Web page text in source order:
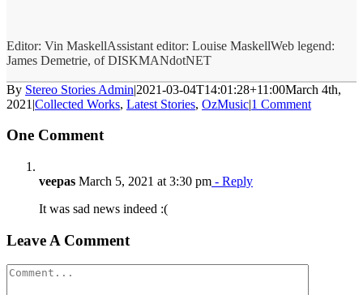
Editor: Vin MaskellAssistant editor: Louise MaskellWeb legend:
James Demetrie, of DISKMANdotNET
By Stereo Stories Admin|2021-03-04T14:01:28+11:00March 4th,
2021 |Collected Works, Latest Stories, OzMusic|1 Comment
One Comment
veepas March 5, 2021 at 3:30 pm - Reply
It was sad news indeed :(
Leave A Comment
Comment